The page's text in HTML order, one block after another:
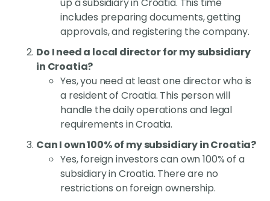
includes preparing documents, getting
approvals, and registering the company.
Do I need a local director for my subsidiary
in Croatia?
Yes, you need at least one director who is
a resident of Croatia. This person will
handle the daily operations and legal
requirements in Croatia.
Can I own 100% of my subsidiary in Croatia?
Yes, foreign investors can own 100% of a
subsidiary in Croatia. There are no
restrictions on foreign ownership.